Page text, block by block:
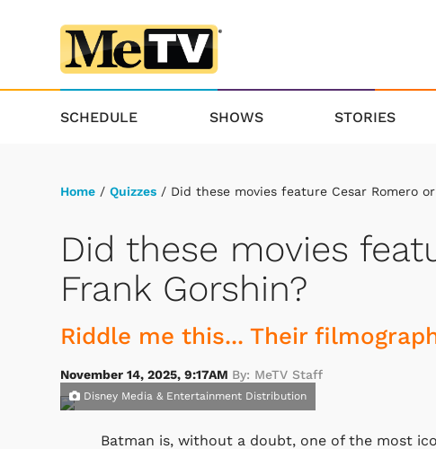
SCHEDULE SHOWS STORIES
Home / Quizzes / Did these movies feature Cesar Romero
Did these movies
Frank Gorshin?
Riddle me this... Their
November 14, 2025, 9:17AM By: MeTV Staff
Disney Media & Entertainment Distribution
Batman is, without a doubt, one of the most